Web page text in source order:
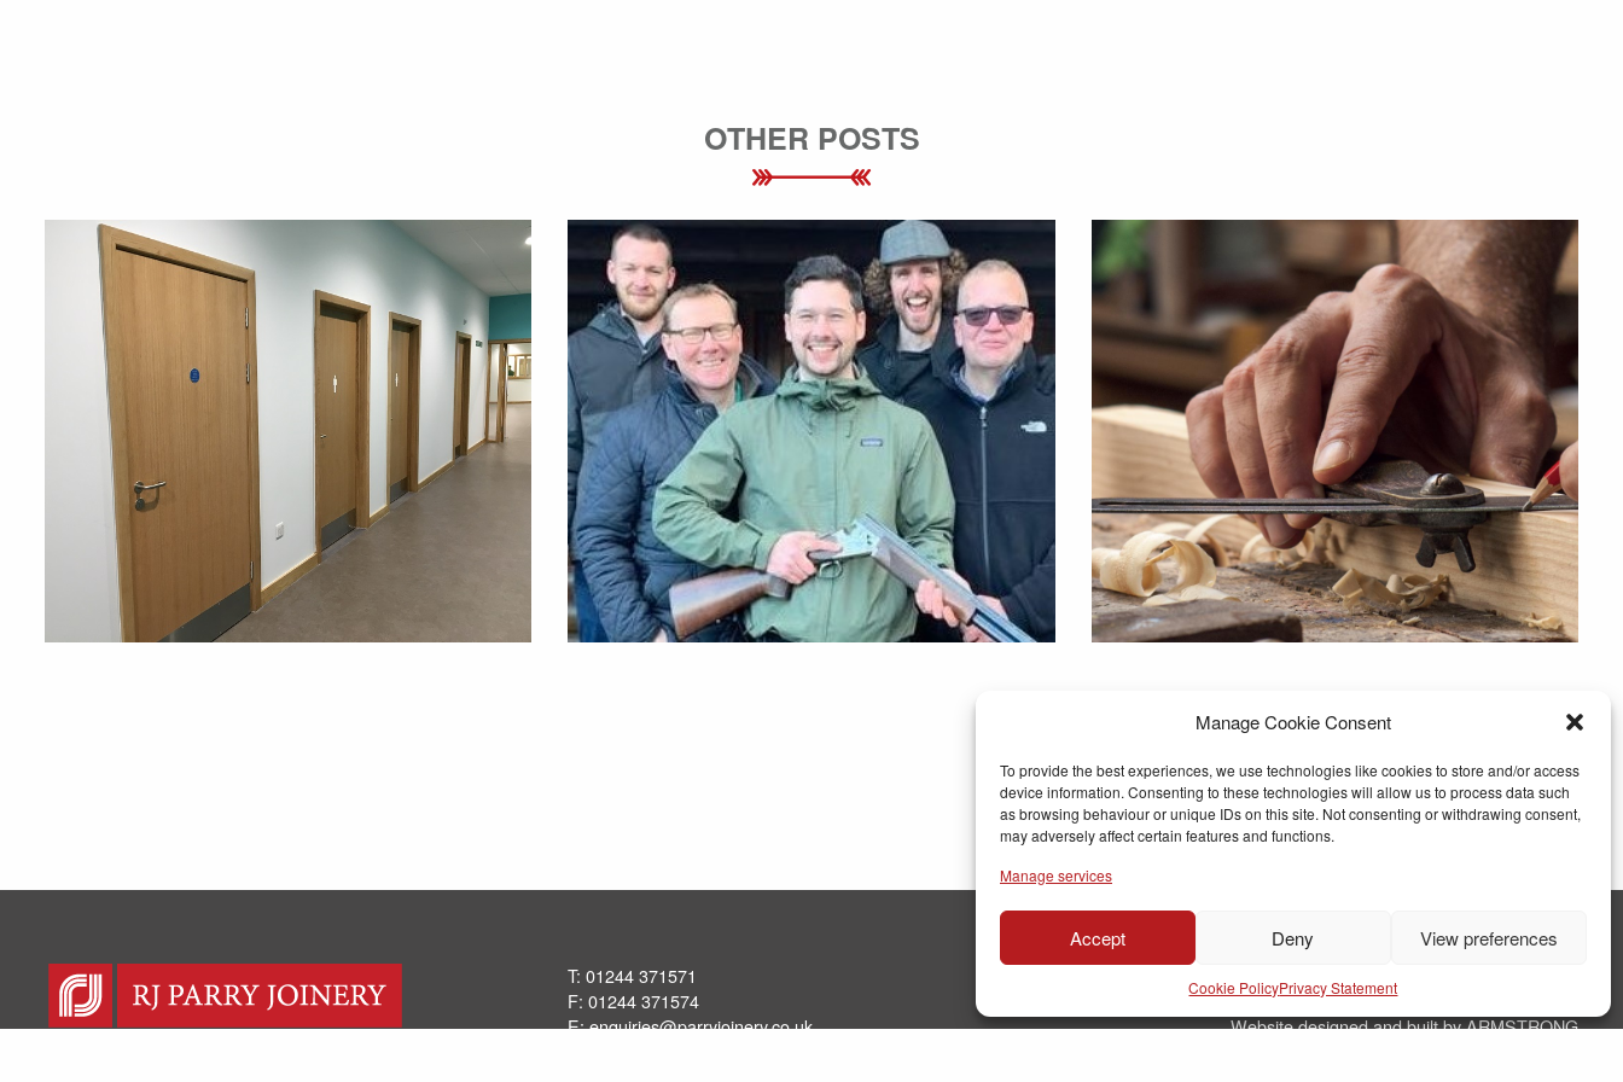
Manage Cookie Consent
To provide the best experiences, we use technologies like cookies to store and/or access
device information. Consenting to these technologies will allow us to process data such
as browsing behaviour or unique IDs on this site. Not consenting or withdrawing consent,
may adversely affect certain features and functions.
Manage services
Accept Deny View preferences
Cookie PolicyPrivacy Statement
OTHER POSTS
T: 01244 371571
F: 01244 371574
E:enquiries@parryjoinery.co.uk
Website designed and built by ARMSTRONG